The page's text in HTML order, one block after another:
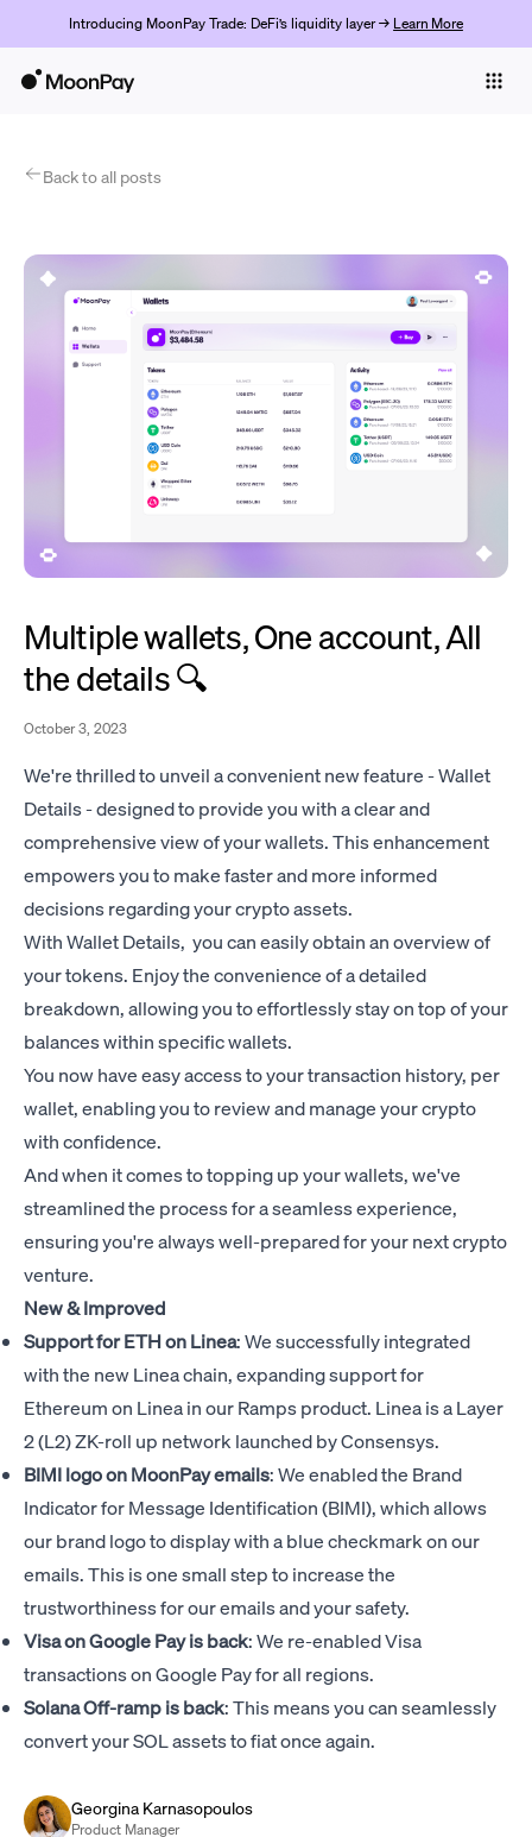
Introducing MoonPay Trade: DeFi’s liquidity layer → Learn More
ProductsBack to all posts
Multiple wallets, One account, All
the details 🔍
October 3, 2023
We're thrilled to unveil a convenient new feature - Wallet
Details - designed to provide you with a clear and
comprehensive view of your wallets. This enhancement
empowers you to make faster and more informed
decisions regarding your crypto assets.
With Wallet Details, you can easily obtain an overview of
your tokens. Enjoy the convenience of a detailed
breakdown, allowing you to effortlessly stay on top of your
balances within specific wallets.
You now have easy access to your transaction history, per
wallet, enabling you to review and manage your crypto
with confidence.
And when it comes to topping up your wallets, we've
streamlined the process for a seamless experience,
ensuring you're always well-prepared for your next crypto
venture.
New & Improved
Support for ETH on Linea: We successfully integrated
with the new Linea chain, expanding support for
Ethereum on Linea in our Ramps product. Linea is a Layer
2 (L2) ZK-roll up network launched by Consensys.
BIMI logo on MoonPay emails: We enabled the Brand
Indicator for Message Identification (BIMI), which allows
our brand logo to display with a blue checkmark on our
emails. This is one small step to increase the
trustworthiness for our emails and your safety.
Visa on Google Pay is back: We re-enabled Visa
transactions on Google Pay for all regions.
Solana Off-ramp is back: This means you can seamlessly
convert your SOL assets to fiat once again.
Georgina Karnasopoulos
Product Manager